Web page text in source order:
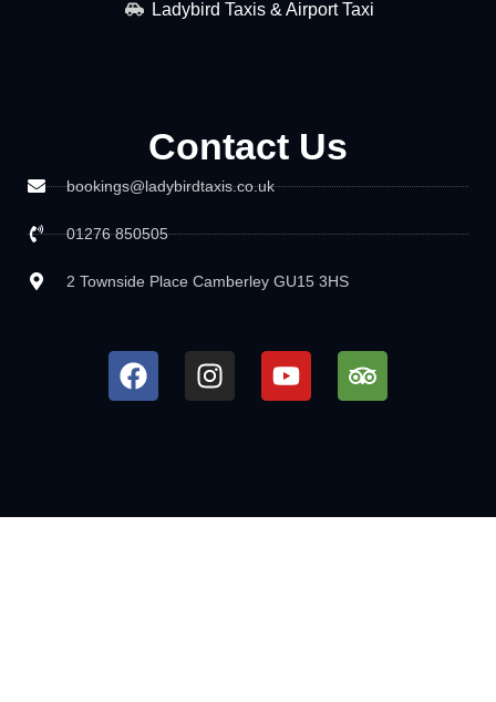
Ladybird Taxis & Airport Taxi
Contact Us
bookings@ladybirdtaxis.co.uk
01276 850505
2 Townside Place Camberley GU15 3HS